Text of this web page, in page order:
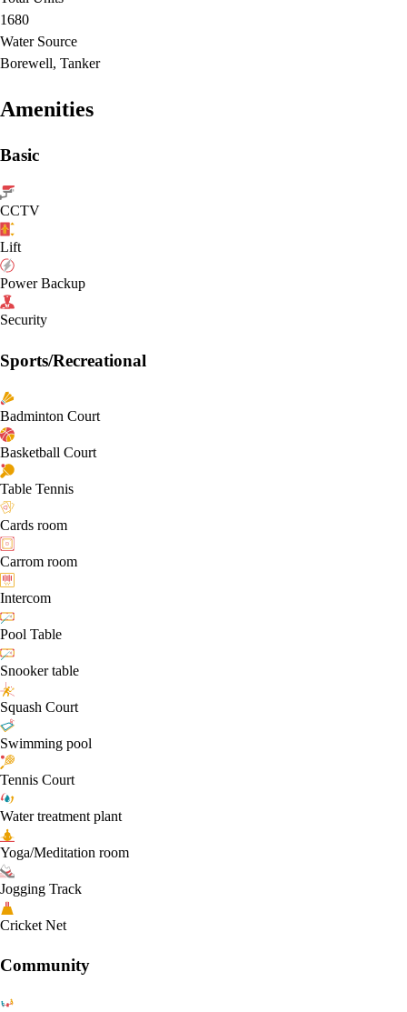
1680
Water Source
Borewell, Tanker
Amenities
Basic
CCTV
Lift
Power Backup
Security
Sports/Recreational
Badminton Court
Basketball Court
Table Tennis
Cards room
Carrom room
Intercom
Pool Table
Snooker table
Squash Court
Swimming pool
Tennis Court
Water treatment plant
Yoga/Meditation room
Jogging Track
Cricket Net
Community